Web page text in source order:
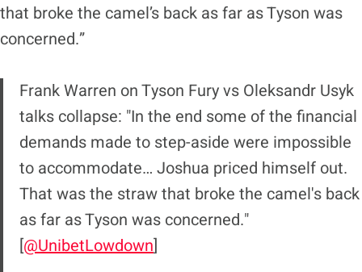
that broke the camel’s back as far as Tyson was
concerned.”
Frank Warren on Tyson Fury vs Oleksandr Usyk
talks collapse: "In the end some of the financial
demands made to step-aside were impossible
to accommodate… Joshua priced himself out.
That was the straw that broke the camel's back
as far as Tyson was concerned."
[@UnibetLowdown]